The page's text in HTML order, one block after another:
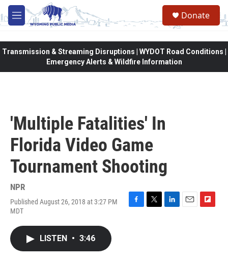
Skip to main content
M
e
Donate
Transmission & Streaming Disruptions | WYDOT Road Conditions |
Emergency Alerts & Wildfire Information
'Multiple Fatalities' In
Florida Video Game
Tournament Shooting
NPR
Published August 26, 2018 at 3:27 PM
MDT
F
T
L
E
F
LISTEN • 3:46